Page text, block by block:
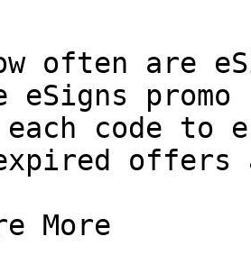
often are
eSigns
code to
expired
More